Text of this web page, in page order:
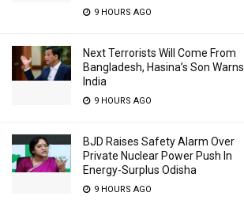
9 HOURS AGO
Next Terrorists Will Come From
Bangladesh, Hasina’s Son Warns
India
9 HOURS AGO
BJD Raises Safety Alarm Over
Private Nuclear Power Push In
Energy-Surplus Odisha
9 HOURS AGO